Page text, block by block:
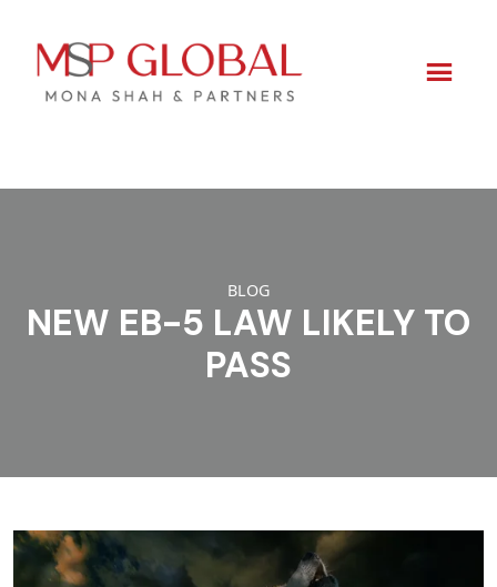
BLOG
NEW EB-5 LAW LIKELY TO
PASS